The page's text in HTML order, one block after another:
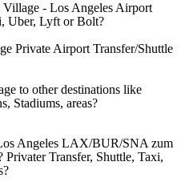
- Los Angeles Airport
Uber, Lyft or Bolt?
Private Airport Transfer/Shuttle
to other destinations like
Stadiums, areas?
Angeles LAX/BUR/SNA zum
Transfer, Shuttle, Taxi,